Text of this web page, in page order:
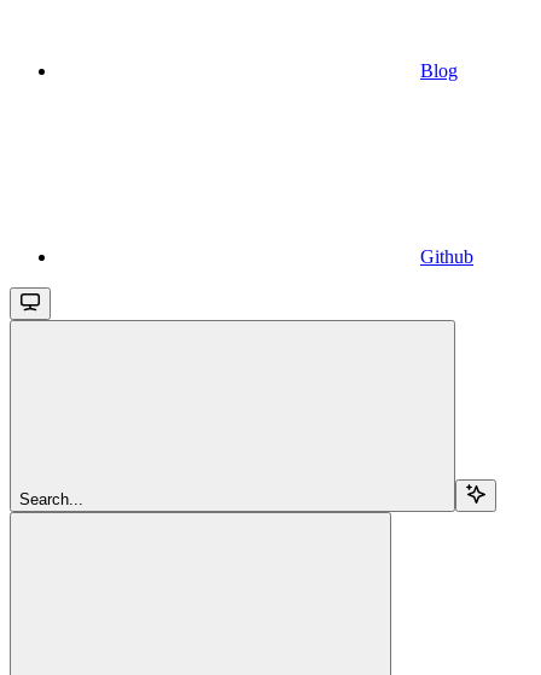
Blog
Github
Search...